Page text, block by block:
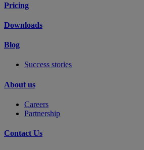
Pricing
Downloads
Blog
Success stories
About us
Careers
Partnership
Contact Us